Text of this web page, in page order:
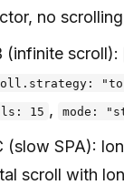
no
(infinite scroll):
"to-
15 , mode:
(slow SPA):
scroll with